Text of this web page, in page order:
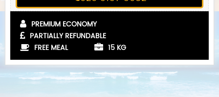
PREMIUM ECONOMY
PARTIALLY REFUNDABLE
FREE MEAL
15 KG